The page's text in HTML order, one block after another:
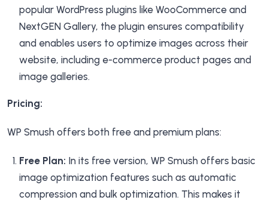
popular WordPress plugins like WooCommerce and
NextGEN Gallery, the plugin ensures compatibility
and enables users to optimize images across their
website, including e-commerce product pages and
image galleries.
Pricing:
WP Smush offers both free and premium plans:
Free Plan: In its free version, WP Smush offers basic
image optimization features such as automatic
compression and bulk optimization. This makes it